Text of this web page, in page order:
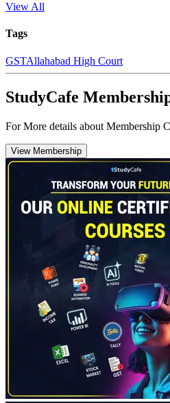
View All
Tags
GSTAllahabad High Court
StudyCafe
For More details about Membership
View Membership